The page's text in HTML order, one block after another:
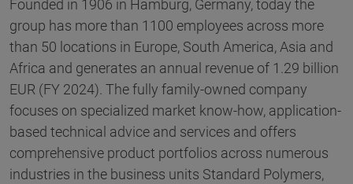
Founded in 1906 in Hamburg, Germany, today the
group has more than 1100 employees across more
than 50 locations in Europe, South America, Asia and
Africa and generates an annual revenue of 1.29 billion
EUR (FY 2024). The fully family-owned company
focuses on specialized market know-how, application-
based technical advice and services and offers
comprehensive product portfolios across numerous
industries in the business units Standard Polymers,